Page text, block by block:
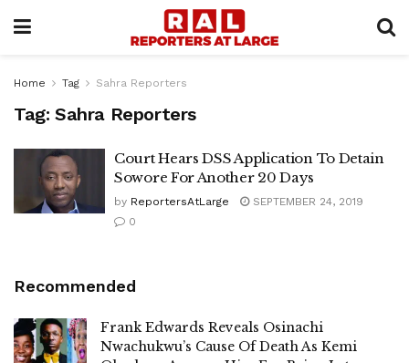
Home Tag Sahra Reporters
Tag: Sahra Reporters
Court Hears DSS Application To Detain
Sowore For Another 20 Days
by ReportersAtLarge
SEPTEMBER 24, 2019
0
Recommended
Frank Edwards Reveals Osinachi
Nwachukwu’s Cause Of Death As Kemi